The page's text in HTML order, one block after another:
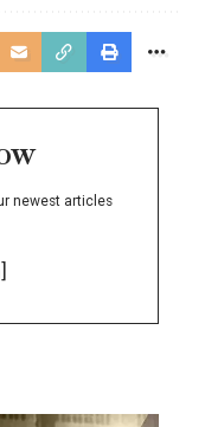
newest articles